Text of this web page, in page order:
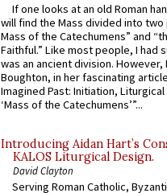
If one looks at an old Roman
will find the Mass divided into
Mass of the Catechumens” and
Faithful.” Like most people, I had
was an ancient division. However,
Boughton, in her fascinating
Imagined Past: Initiation,
‘Mass of the Catechumens’”...
Introducing Aidan Hart’s
KALOS Liturgical Design.
David Clayton
Serving Roman Catholic,